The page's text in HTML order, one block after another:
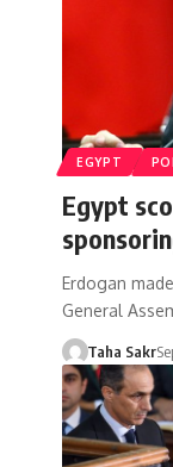
EGYPT
Egypt
Erdogan
General
Taha Sakr